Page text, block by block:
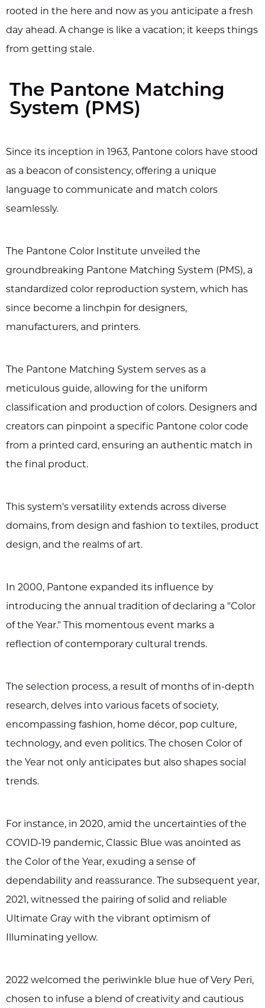
rooted in the here and now as you anticipate a fresh
day ahead. A change is like a vacation; it keeps things
from getting stale.
The Pantone Matching
System (PMS)
Since its inception in 1963, Pantone colors have stood
as a beacon of consistency, offering a unique
language to communicate and match colors
seamlessly.
The Pantone Color Institute unveiled the
groundbreaking Pantone Matching System (PMS), a
standardized color reproduction system, which has
since become a linchpin for designers,
manufacturers, and printers.
The Pantone Matching System serves as a
meticulous guide, allowing for the uniform
classification and production of colors. Designers and
creators can pinpoint a specific Pantone color code
from a printed card, ensuring an authentic match in
the final product.
This system's versatility extends across diverse
domains, from design and fashion to textiles, product
design, and the realms of art.
In 2000, Pantone expanded its influence by
introducing the annual tradition of declaring a "Color
of the Year." This momentous event marks a
reflection of contemporary cultural trends.
The selection process, a result of months of in-depth
research, delves into various facets of society,
encompassing fashion, home décor, pop culture,
technology, and even politics. The chosen Color of
the Year not only anticipates but also shapes social
trends.
For instance, in 2020, amid the uncertainties of the
COVID-19 pandemic, Classic Blue was anointed as
the Color of the Year, exuding a sense of
dependability and reassurance. The subsequent year,
2021, witnessed the pairing of solid and reliable
Ultimate Gray with the vibrant optimism of
Illuminating yellow.
2022 welcomed the periwinkle blue hue of Very Peri,
chosen to infuse a blend of creativity and cautious